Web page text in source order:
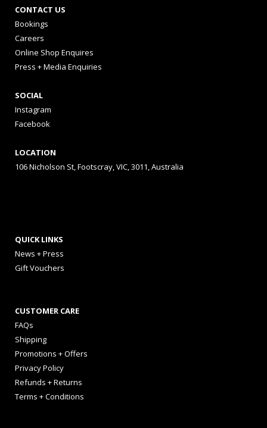
CONTACT US
Bookings
Careers
Online Shop Enquires
Press + Media Enquiries
SOCIAL
Instagram
Facebook
LOCATION
106 Nicholson St, Footscray, VIC, 3011, Australia
QUICK LINKS
News + Press
Gift Vouchers
CUSTOMER CARE
FAQs
Shipping
Promotions + Offers
Privacy Policy
Refunds + Returns
Terms + Conditions